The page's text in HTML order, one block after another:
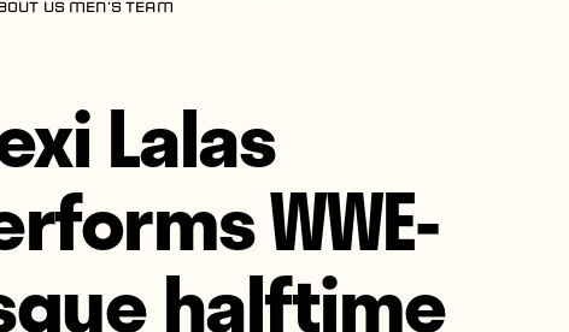
US men’s team
Lalas
WWE-
halftime